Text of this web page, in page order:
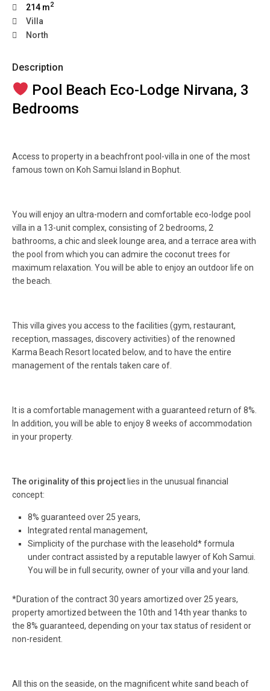
214 m2
Villa
North
Description
Pool Beach Eco-Lodge Nirvana, 3
Bedrooms
Access to property in a beachfront pool-villa in one of the most
famous town on Koh Samui Island in Bophut.
You will enjoy an ultra-modern and comfortable eco-lodge pool
villa in a 13-unit complex, consisting of 2 bedrooms, 2
bathrooms, a chic and sleek lounge area, and a terrace area with
the pool from which you can admire the coconut trees for
maximum relaxation. You will be able to enjoy an outdoor life on
the beach.
This villa gives you access to the facilities (gym, restaurant,
reception, massages, discovery activities) of the renowned
Karma Beach Resort located below, and to have the entire
management of the rentals taken care of.
It is a comfortable management with a guaranteed return of 8%.
In addition, you will be able to enjoy 8 weeks of accommodation
in your property.
The originality of this projectlies in the unusual financial
concept:
8% guaranteed over 25 years,
Integrated rental management,
Simplicity of the purchase with the leasehold* formula
under contract assisted by a reputable lawyer of Koh Samui.
You will be in full security, owner of your villa and your land.
*Duration of the contract 30 years amortized over 25 years,
property amortized between the 10th and 14th year thanks to
the 8% guaranteed, depending on your tax status of resident or
non-resident.
All this on the seaside, on the magnificent white sand beach of